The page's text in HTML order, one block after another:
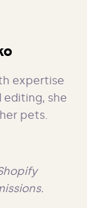
expertise
editing, she
pets.